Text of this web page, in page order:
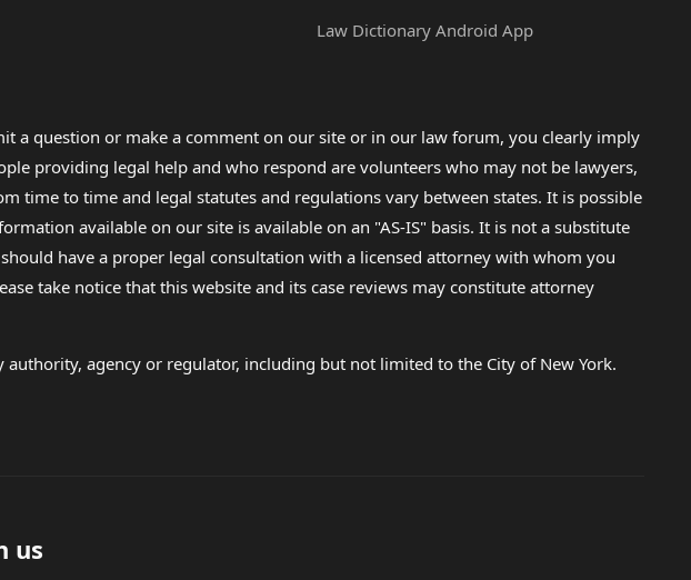
Law Dictionary Android App
a question or make a comment on our site or in our law forum, you clearly imply
providing legal help and who respond are volunteers who may not be lawyers,
time to time and legal statutes and regulations vary between states. It is possible
available on our site is available on an "AS-IS" basis. It is not a substitute
have a proper legal consultation with a licensed attorney with whom you
take notice that this website and its case reviews may constitute attorney
agency or regulator, including but not limited to the City of New York.
us